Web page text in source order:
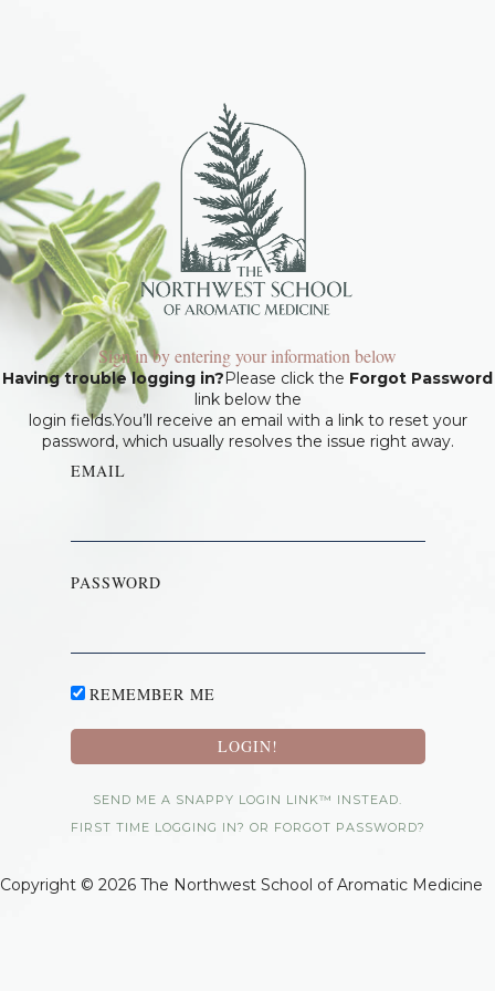
Sign in by entering your information below
Having trouble logging in?Please click the Forgot Password
link below the
login fields.You’ll receive an email with a link to reset your
password, which usually resolves the issue right away.
EMAIL
PASSWORD
REMEMBER ME
SEND ME A SNAPPY LOGIN LINK™ INSTEAD.
FIRST TIME LOGGING IN? OR FORGOT PASSWORD?
Copyright © 2026 The Northwest School of Aromatic Medicine